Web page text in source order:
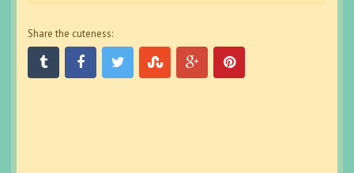
Share the cuteness: